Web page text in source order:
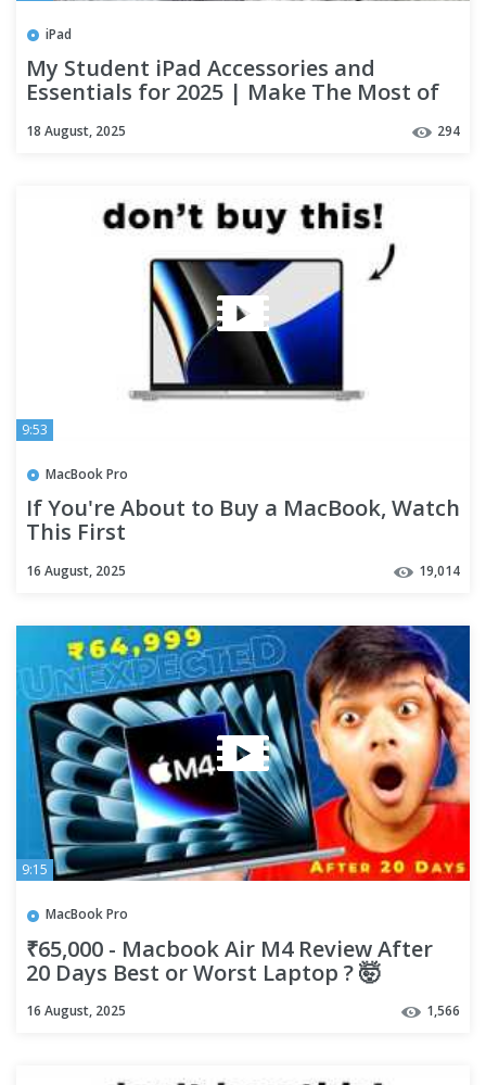
iPad
My Student iPad Accessories and
Essentials for 2025 | Make The Most of
18 August, 2025 294
9:53
MacBook Pro
If You're About to Buy a MacBook, Watch
This First
16 August, 2025 19,014
9:15
MacBook Pro
₹65,000 - Macbook Air M4 Review After
20 Days Best or Worst Laptop ? 🤯
16 August, 2025 1,566